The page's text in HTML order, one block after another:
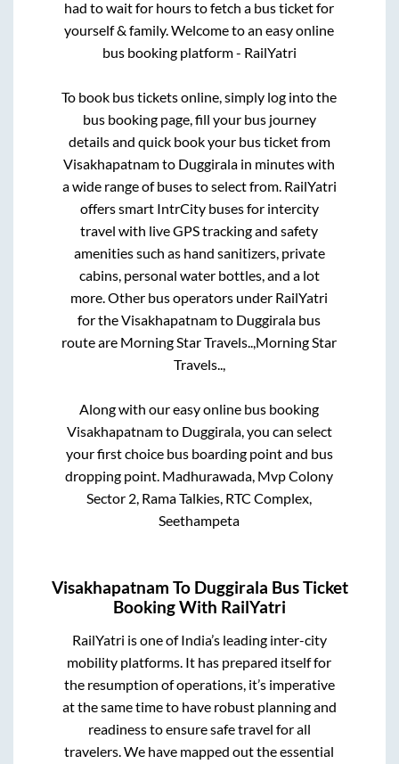
had to wait for hours to fetch a bus ticket for
yourself & family. Welcome to an easy online
bus booking platform - RailYatri
To book bus tickets online, simply log into the
bus booking page, fill your bus journey
details and quick book your bus ticket from
Visakhapatnamto Duggirala in minutes with
a wide range of buses to select from. RailYatri
offers smart IntrCity buses for intercity
travel with live GPS tracking and safety
amenities such as hand sanitizers, private
cabins, personal water bottles, and a lot
more. Other bus operators under RailYatri
for theVisakhapatnamto Duggirala bus
route are Morning Star Travels..,Morning Star
Travels..,
Along with our easy online bus booking
Visakhapatnamto Duggirala, you can select
your first choice bus boarding point and bus
dropping point. Madhurawada, Mvp Colony
Sector 2, Rama Talkies, RTC Complex,
Seethampeta
Visakhapatnam To Duggirala Bus Ticket
Booking With RailYatri
RailYatri is one of India’s leading inter-city
mobility platforms. It has prepared itself for
the resumption of operations, it’s imperative
at the same time to have robust planning and
readiness to ensure safe travel for all
travelers. We have mapped out the essential